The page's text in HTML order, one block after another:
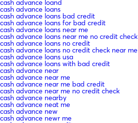
cash advance loand
cash advance loans
cash advance loans bad credit
cash advance loans for bad credit
cash advance loans near me
cash advance loans near me no credit check
cash advance loans no credit
cash advance loans no credit check near me
cash advance loans usa
cash advance loans with bad credit
cash advance near
cash advance near me
cash advance near me bad credit
cash advance near me no credit check
cash advance nearby
cash advance neat me
cash advance new
cash advance newr me